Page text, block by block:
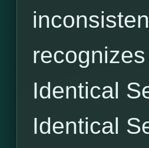
Identical
Identical